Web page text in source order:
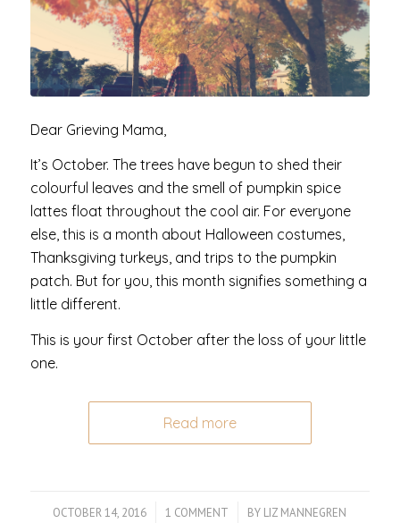
Dear Grieving Mama,
It’s October. The trees have begun to shed their
colourful leaves and the smell of pumpkin spice
lattes float throughout the cool air. For everyone
else, this is a month about Halloween costumes,
Thanksgiving turkeys, and trips to the pumpkin
patch. But for you, this month signifies something a
little different.
This is your first October after the loss of your little
one.
Read more
OCTOBER 14, 2016
/ 1 COMMENT
/ BY LIZ MANNEGREN